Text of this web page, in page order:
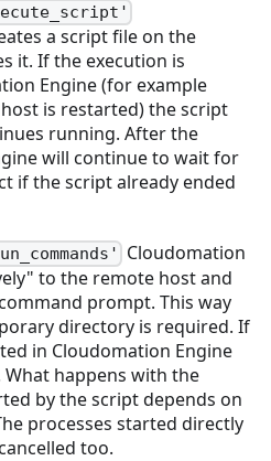
a script file on the
it. If the execution is
Engine (for example
is restarted) the script
running. After the
will continue to wait for
if the script already ended
Cloudomation
to the remote host and
prompt. This way
directory is required. If
in Cloudomation Engine
happens with the
by the script depends on
processes started directly
too.